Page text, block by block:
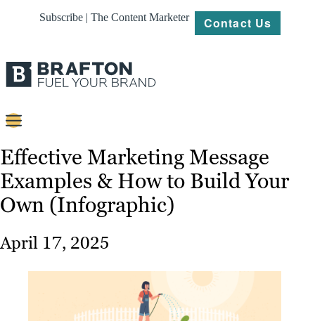
Subscribe | The Content Marketer Contact Us
Content
Strategy
Platforms
Our
Work
Resources
Effective Marketing Message
Examples & How to Build Your
Own (Infographic)
April 17, 2025